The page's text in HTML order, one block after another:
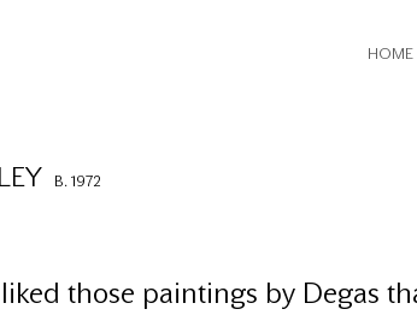
HOME
B. 1972
liked those paintings by Degas